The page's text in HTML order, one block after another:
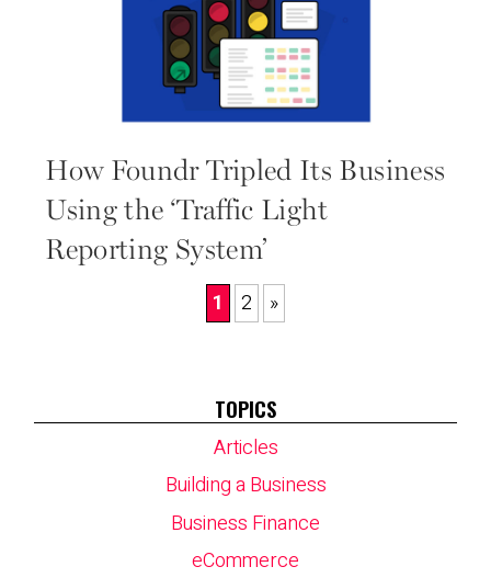
TOPICS
Articles
Building a Business
Business Finance
eCommerce
How Foundr Tripled Its Business
Using the ‘Traffic Light
Reporting System’
1 2 »